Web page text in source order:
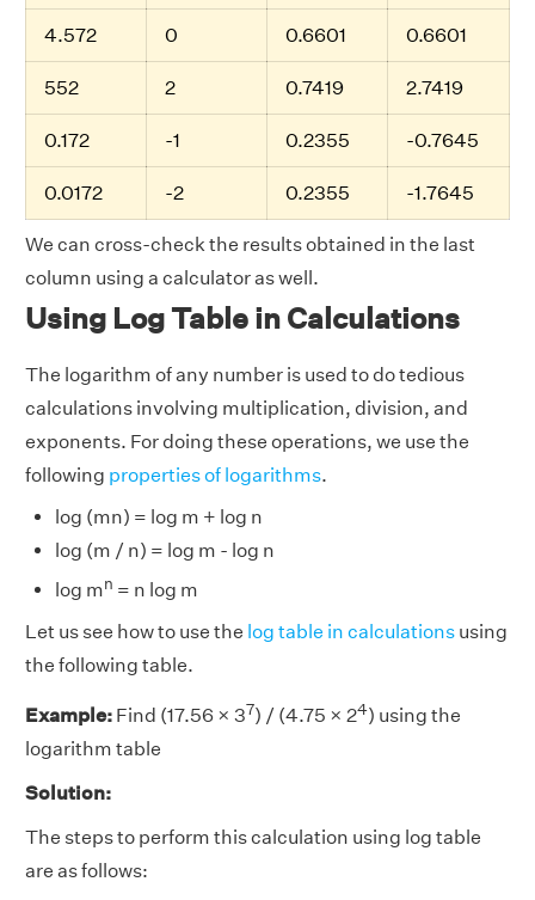
4.572 0 0.6601 0.6601
552 2 0.7419 2.7419
0.172 -1 0.2355 -0.7645
0.0172 -2 0.2355 -1.7645
We can cross-check the results obtained in the last
column using a calculator as well.
Using Log Table in Calculations
The logarithm of any number is used to do tedious
calculations involving multiplication, division, and
exponents. For doing these operations, we use the
following properties of logarithms.
log (mn) = log m + log n
log (m / n) = log m - log n
log mn = n log m
Let us see how to use the log table in calculations using
the following table.
Example: Find (17.56 × 37) / (4.75 × 24) using the
logarithm table
Solution:
The steps to perform this calculation using log table
are as follows: